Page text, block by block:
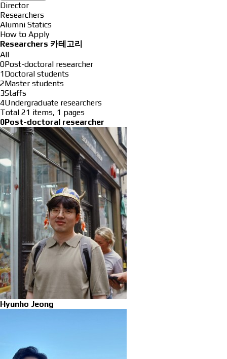
Director
Researchers
Alumni Statics
How to Apply
Researchers 카테고리
All
0Post-doctoral researcher
1Doctoral students
2Master students
3Staffs
4Undergraduate researchers
Total 21 items, 1 pages
0Post-doctoral researcher
Hyunho Jeong